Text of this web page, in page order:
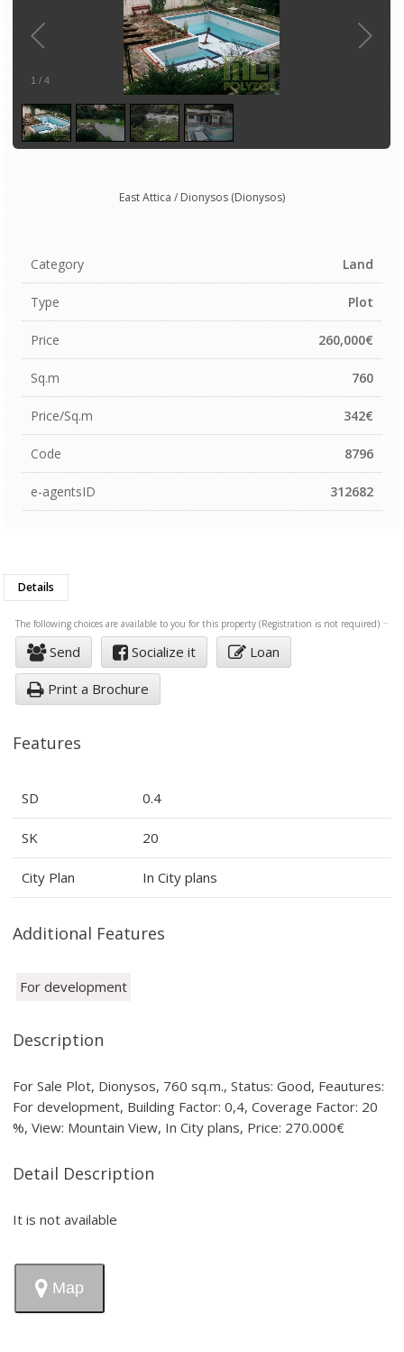
1 /4
East Attica / Dionysos (Dionysos)
Category Land
Type Plot
Price 260,000€
Sq.m 760
Price/Sq.m 342€
Code 8796
e-agentsID 312682
Details
The following choices are available to you for this property (Registration is not required)
Send Socialize it Loan
Print a Brochure
Features
SD 0.4
SK 20
City Plan In City plans
Additional Features
For development
Description
For Sale Plot, Dionysos, 760 sq.m., Status: Good, Feautures:
For development, Building Factor: 0,4, Coverage Factor: 20
%, View: Mountain View, In City plans, Price: 270.000€
Detail Description
It is not available
Map